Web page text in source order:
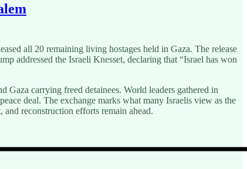
all 20 remaining living hostages held in Gaza. The release
addressed the Israeli Knesset, declaring that “Israel has won
Gaza carrying freed detainees. World leaders gathered in
deal. The exchange marks what many Israelis view as the
reconstruction efforts remain ahead.